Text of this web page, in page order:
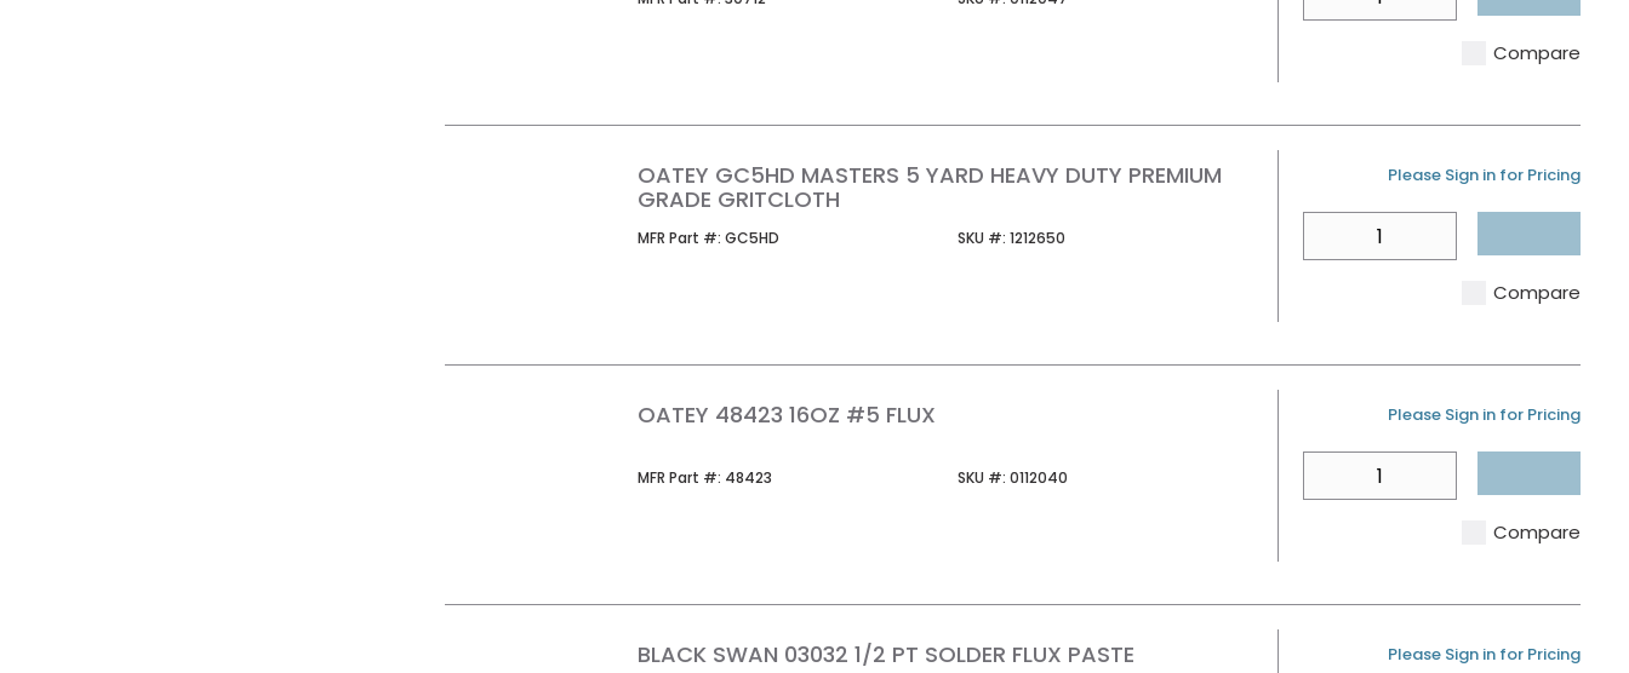
Compare
OATEY GC5HD MASTERS 5 YARD HEAVY DUTY PREMIUM
GRADE GRITCLOTH
MFR Part #: MFR Part #
GC5HD SKU #: SKU #
1212650
U/M
Please Sign in for Pricing
Compare
OATEY 48423 16OZ #5 FLUX
MFR Part #: MFR Part #
48423 SKU #: SKU #
0112040
U/M
Please Sign in for Pricing
Compare
BLACK SWAN 03032 1/2 PT SOLDER FLUX PASTE U/M
Please Sign in for Pricing